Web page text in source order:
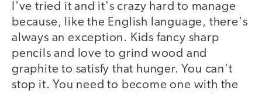
I've tried it and it's crazy hard to manage
because, like the English language, there's
always an exception. Kids fancy sharp
pencils and love to grind wood and
graphite to satisfy that hunger. You can't
stop it. You need to become one with the